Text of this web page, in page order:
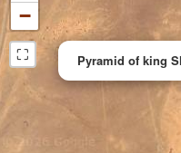
Pyramid of king
−
⛶